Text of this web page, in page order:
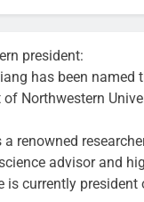
‘We do not have a
says former
Rainey, explaining
president:
has been named
of Northwestern
a renowned
advisor and
is currently president